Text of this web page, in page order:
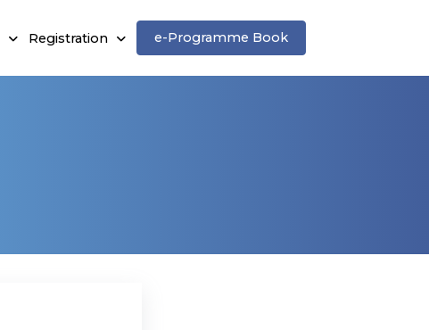
Registration e-Programme Book